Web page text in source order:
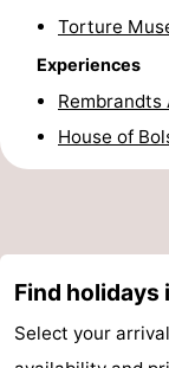
Gay
Capital
Light
History
City
Squares
in
Gardens
and
Neighbourhoods
Torture
Experiences
Rembrandts
House of
Find holidays
Select your